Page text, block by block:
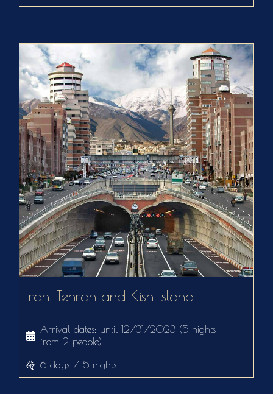
Iran. Tehran and Kish Island
Arrival dates: until 12/31/2023 (5 nights
from 2 people)
6 days / 5 nights